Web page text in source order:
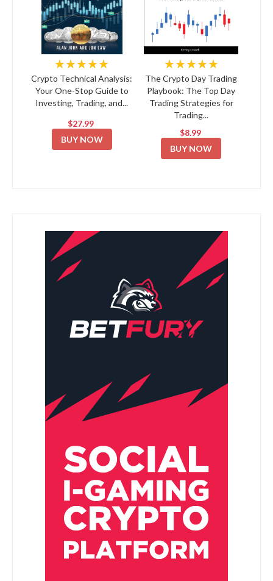
★★★★★
Crypto Technical Analysis:
Your One-Stop Guide to
Investing, Trading, and...
$27.99
BUY NOW
★★★★★
The Crypto Day Trading
Playbook: The Top Day
Trading Strategies for
Trading...
$8.99
BUY NOW